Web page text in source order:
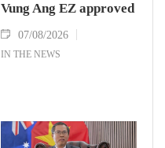
Vung Ang EZ approved
07/08/2026
IN THE NEWS